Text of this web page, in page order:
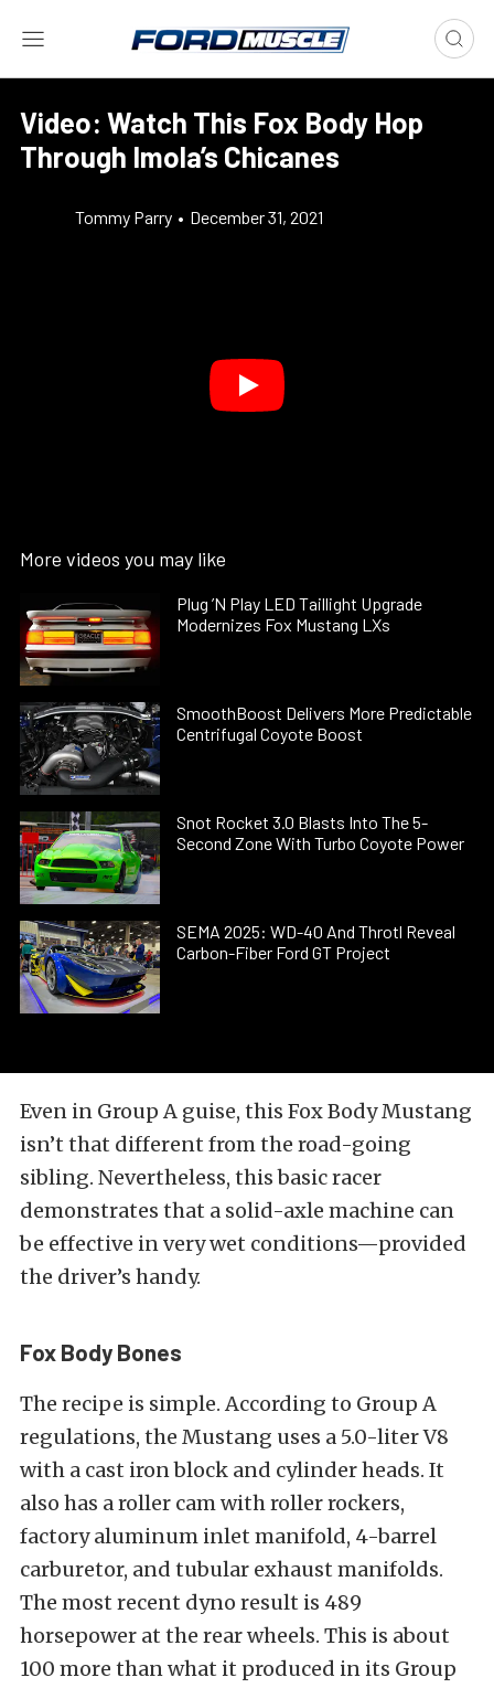
Video: Watch This Fox Body Hop
Through Imola’s Chicanes
Tommy Parry • December 31, 2021
More videos you may like
Plug ’N Play LED Taillight Upgrade
Modernizes Fox Mustang LXs
SmoothBoost Delivers More Predictable
Centrifugal Coyote Boost
Snot Rocket 3.0 Blasts Into The 5-
Second Zone With Turbo Coyote Power
SEMA 2025: WD-40 And Throtl Reveal
Carbon-Fiber Ford GT Project
Even in Group A guise, this Fox Body Mustang
isn’t that different from the road-going
sibling. Nevertheless, this basic racer
demonstrates that a solid-axle machine can
be effective in very wet conditions—provided
the driver’s handy.
Fox Body Bones
The recipe is simple. According to Group A
regulations, the Mustang uses a 5.0-liter V8
with a cast iron block and cylinder heads. It
also has a roller cam with roller rockers,
factory aluminum inlet manifold, 4-barrel
carburetor, and tubular exhaust manifolds.
The most recent dyno result is 489
horsepower at the rear wheels. This is about
100 more than what it produced in its Group